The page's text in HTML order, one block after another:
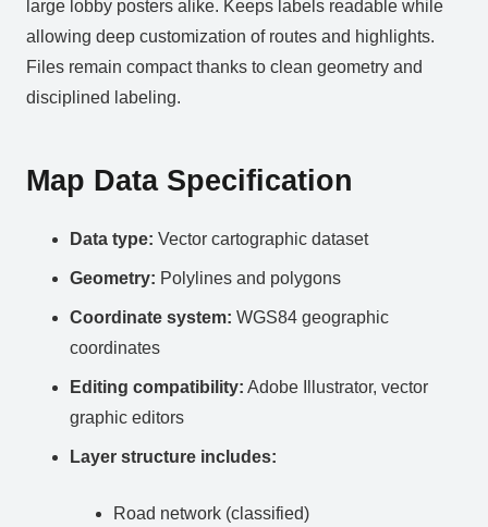
large lobby posters alike. Keeps labels readable while
allowing deep customization of routes and highlights.
Files remain compact thanks to clean geometry and
disciplined labeling.
Map Data Specification
Data type: Vector cartographic dataset
Geometry: Polylines and polygons
Coordinate system: WGS84 geographic
coordinates
Editing compatibility: Adobe Illustrator, vector
graphic editors
Layer structure includes:
Road network (classified)